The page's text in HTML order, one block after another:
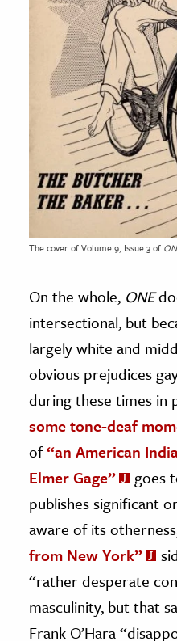
The cover of Volume 9, Issue 3 of
On the whole, ONE
intersectional, but
largely white and
obvious prejudices
during these times in
some tone-deaf
of“an American
Elmer Gage”
goes
publishes significant
aware of its
from New York”
“rather desperate
masculinity, but that
Frank O’Hara